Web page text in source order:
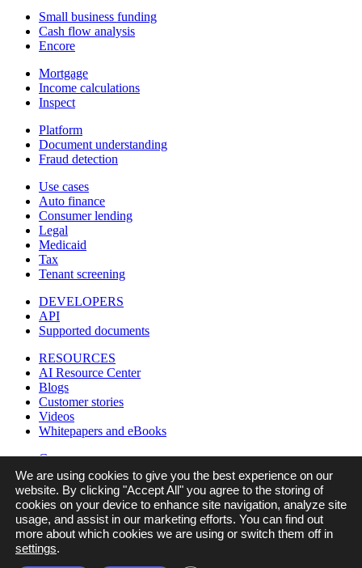
Small business funding
Cash flow analysis
Encore
Mortgage
Income calculations
Inspect
Platform
Document understanding
Fraud detection
Use cases
Auto finance
Consumer lending
Legal
Medicaid
Tax
Tenant screening
DEVELOPERS
API
Supported documents
RESOURCES
AI Resource Center
Blogs
Customer stories
Videos
Whitepapers and eBooks
Company
Careers
Contact us
In the news
Legal
Partners
Referral program
We are using cookies to give you the best experience on our
website. By clicking "Accept All" you agree to the storing of
cookies on your device to enhance site navigation, analyze site
usage, and assist in our marketing efforts. You can find out
more about which cookies we are using or switch them off in
settings.